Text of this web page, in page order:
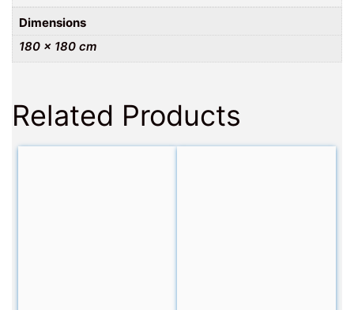
Dimensions
180 × 180 cm
Related Products